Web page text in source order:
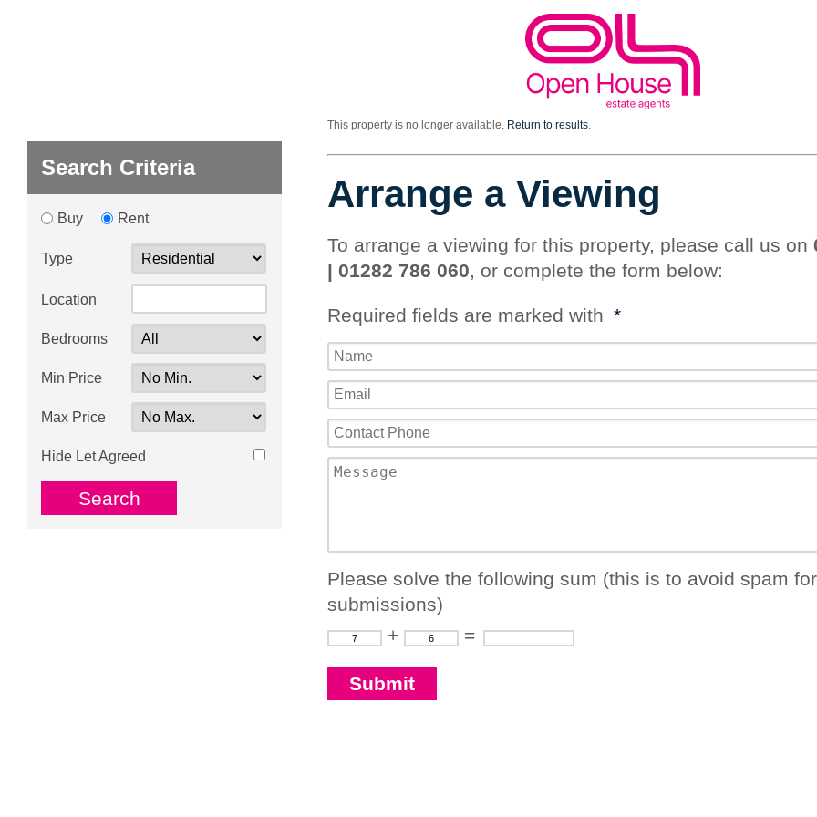
Search Criteria
Buy Rent
Type
Location
Bedrooms
Min Price
Max Price
Hide Let Agreed
This property is no longer available. Return to results.
Arrange a Viewing
To arrange a viewing for this property, please call us on
| 01282 786 060, or complete the form below:
Required fields are marked with *
Please solve the following sum (this is to avoid spam
submissions)
+
=